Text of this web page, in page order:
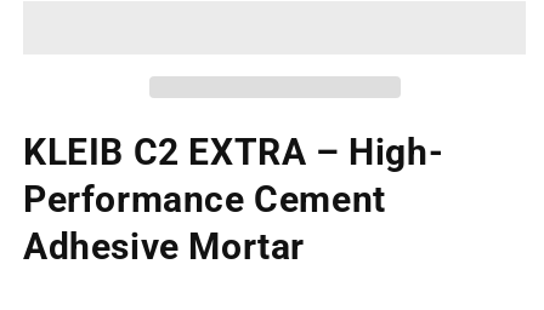
KLEIB C2 EXTRA – High-
Performance Cement
Adhesive Mortar